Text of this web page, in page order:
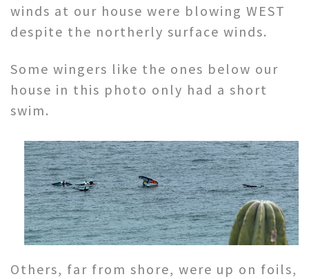
winds at our house were blowing WEST
despite the northerly surface winds.
Some wingers like the ones below our
house in this photo only had a short
swim.
Others, far from shore, were up on foils,